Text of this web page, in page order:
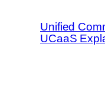
Unified
UCaaS